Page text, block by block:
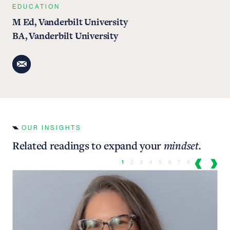
EDUCATION
M Ed, Vanderbilt University
BA, Vanderbilt University
OUR INSIGHTS
Related readings to expand yourmindset.